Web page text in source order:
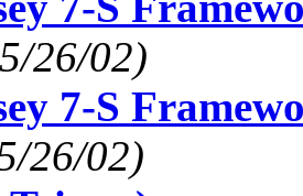
26/02)
7-S
26/02)